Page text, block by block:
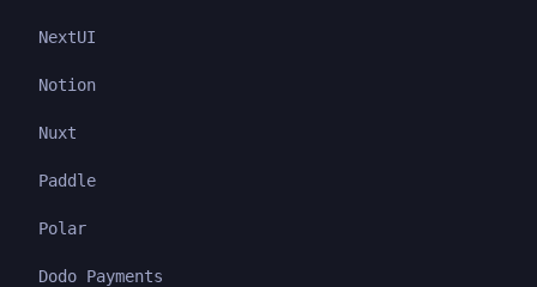
NextUI
Notion
Nuxt
Paddle
Polar
Dodo Payments